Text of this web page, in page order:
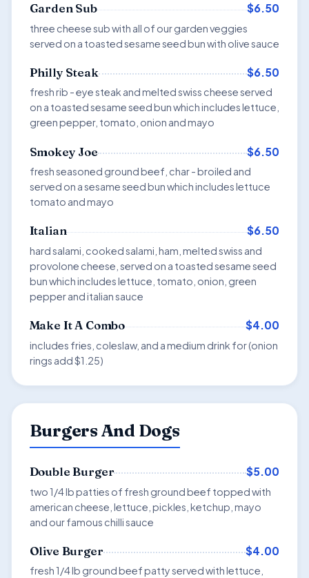
Garden Sub $6.50
three cheese sub with all of our garden veggies
served on a toasted sesame seed bun with olive sauce
Philly Steak $6.50
fresh rib - eye steak and melted swiss cheese served
on a toasted sesame seed bun which includes lettuce,
green pepper, tomato, onion and mayo
Smokey Joe $6.50
fresh seasoned ground beef, char - broiled and
served on a sesame seed bun which includes lettuce
tomato and mayo
Italian $6.50
hard salami, cooked salami, ham, melted swiss and
provolone cheese, served on a toasted sesame seed
bun which includes lettuce, tomato, onion, green
pepper and italian sauce
Make It A Combo $4.00
includes fries, coleslaw, and a medium drink for (onion
rings add $1.25)
Burgers And Dogs
Double Burger $5.00
two 1/4 lb patties of fresh ground beef topped with
american cheese, lettuce, pickles, ketchup, mayo
and our famous chilli sauce
Olive Burger $4.00
fresh 1/4 lb ground beef patty served with lettuce,